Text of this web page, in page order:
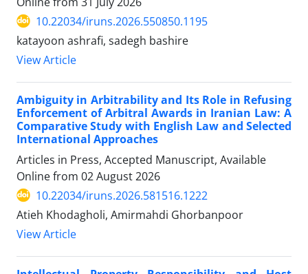
10.22034/iruns.2026.550850.1195
katayoon ashrafi, sadegh bashire
View Article
Ambiguity in Arbitrability and Its Role in Refusing
Enforcement of Arbitral Awards in Iranian Law: A
Comparative Study with English Law and Selected
International Approaches
Articles in Press, Accepted Manuscript, Available
Online from 02 August 2026
10.22034/iruns.2026.581516.1222
Atieh Khodagholi, Amirmahdi Ghorbanpoor
View Article